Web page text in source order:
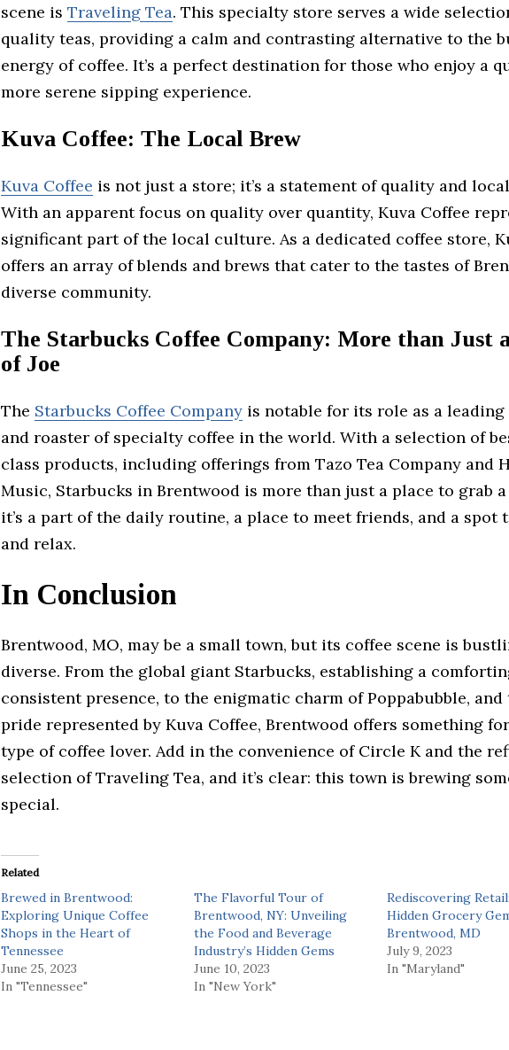
scene is Traveling Tea. This specialty store serves a wide
quality teas, providing a calm and contrasting alternative to the
energy of coffee. It’s a perfect destination for those who enjoy a
more serene sipping experience.
Kuva Coffee: The Local Brew
Kuva Coffee is not just a store; it’s a statement of quality and
With an apparent focus on quality over quantity, Kuva Coffee
significant part of the local culture. As a dedicated coffee store,
offers an array of blends and brews that cater to the tastes of
diverse community.
The Starbucks Coffee Company: More than Just
of Joe
The Starbucks Coffee Company is notable for its role as a
and roaster of specialty coffee in the world. With a selection of
class products, including offerings from Tazo Tea Company and
Music, Starbucks in Brentwood is more than just a place to grab
it’s a part of the daily routine, a place to meet friends, and a spot
and relax.
In Conclusion
Brentwood, MO, may be a small town, but its coffee scene is
diverse. From the global giant Starbucks, establishing a
consistent presence, to the enigmatic charm of Poppabubble,
pride represented by Kuva Coffee, Brentwood offers something
type of coffee lover. Add in the convenience of Circle K and the
selection of Traveling Tea, and it’s clear: this town is brewing
special.
Related
Brewed in Brentwood:
Exploring Unique Coffee
Shops in the Heart of
Tennessee
June 25, 2023
In "Tennessee"
The Flavorful Tour of
Brentwood, NY: Unveiling
the Food and Beverage
Industry’s Hidden Gems
June 10, 2023
In "New York"
Rediscovering
Hidden Grocery
Brentwood, MD
July 9, 2023
In "Maryland"